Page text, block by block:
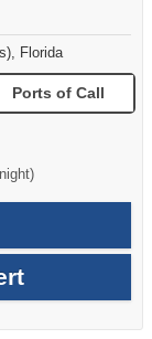
Florida
Ports of Call